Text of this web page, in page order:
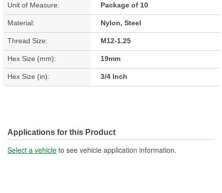
Unit of Measure: Package of 10
Material: Nylon, Steel
Thread Size: M12-1.25
Hex Size (mm): 19mm
Hex Size (in): 3/4 Inch
Applications for this Product
Select a vehicle to see vehicle application information.